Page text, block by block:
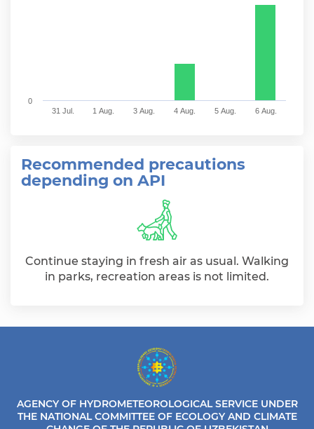
31 Jul. 1 Aug. 3 Aug. 4 Aug. 5 Aug. 6 Aug.
0
Recommended precautions
depending on API
Continue staying in fresh air as usual. Walking
in parks, recreation areas is not limited.
AGENCY OF HYDROMETEOROLOGICAL SERVICE UNDER
THE NATIONAL COMMITTEE OF ECOLOGY AND CLIMATE